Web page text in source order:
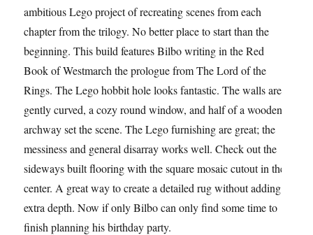
ambitious Lego project of recreating scenes from each
chapter from the trilogy. No better place to start than the
beginning. This build features Bilbo writing in the Red
Book of Westmarch the prologue from The Lord of the
Rings. The Lego hobbit hole looks fantastic. The walls are
gently curved, a cozy round window, and half of a wooden
archway set the scene. The Lego furnishing are great; the
messiness and general disarray works well. Check out the
sideways built flooring with the square mosaic cutout in the
center. A great way to create a detailed rug without adding
extra depth. Now if only Bilbo can only find some time to
finish planning his birthday party.